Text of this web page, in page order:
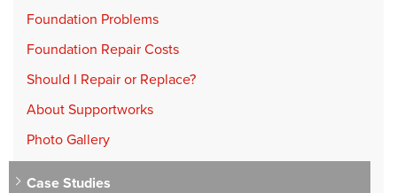
Foundation Problems
Foundation Repair Costs
Should I Repair or Replace?
About Supportworks
Photo Gallery
Case Studies